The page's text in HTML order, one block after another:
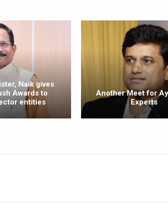
Issues affecting women in 20s
likely to lower dementia risk, says study
WITH FOOD AND DIET
Day Theme
Towards Holistic Health and Harmony
key aspects of childhood development
School children up to the Mark. Physical
Naik gives
Awards to
entities
Another Meet for
Experts